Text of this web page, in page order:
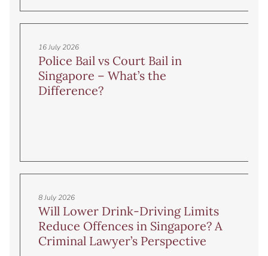
Police Bail vs Court Bail in
Singapore – What’s the
Difference?
16 July 2026
Will Lower Drink-Driving Limits
Reduce Offences in Singapore? A
Criminal Lawyer’s Perspective
8 July 2026